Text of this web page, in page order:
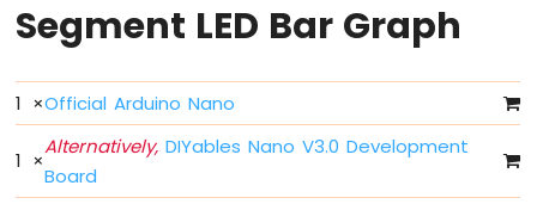
Structure
Arduino
Serial
Monitor
Arduino
Segment LED Bar Graph
1 ×Official Arduino Nano
1 ×
Alternatively, DIYables Nano V3.0 Development
Board